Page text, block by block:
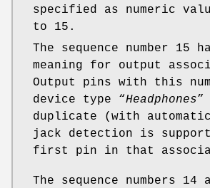
specified as numeric
to 15.
The sequence number 15
meaning for output
Output pins with this
device type “Headphones
duplicate (with
jack detection is
first pin in that
The sequence numbers 14